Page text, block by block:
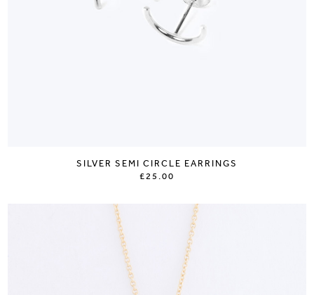
SILVER SEMI CIRCLE EARRINGS
£25.00